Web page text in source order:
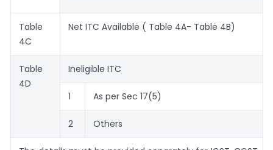
Table
4C
Net ITC Available ( Table 4A- Table 4B)
Table
4D
Ineligible ITC
1 As per Sec 17(5)
2 Others